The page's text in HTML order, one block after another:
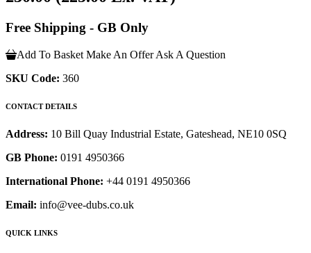
Free Shipping - GB Only
Add To Basket Make An Offer Ask A Question
SKU Code: 360
CONTACT DETAILS
Address: 10 Bill Quay Industrial Estate, Gateshead, NE10 0SQ
GB Phone: 0191 4950366
International Phone: +44 0191 4950366
Email: info@vee-dubs.co.uk
QUICK LINKS